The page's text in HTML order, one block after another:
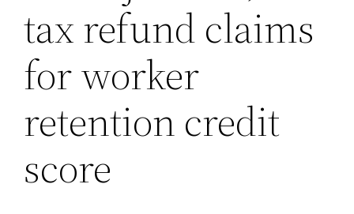
tax refund claims
for worker
retention credit
score